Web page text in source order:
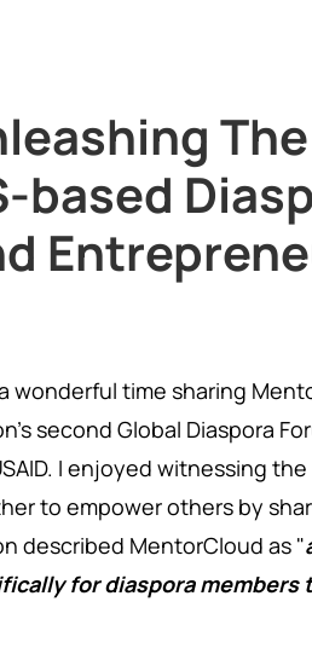
based
wonderful time sharing
second Global Diaspora
I enjoyed witnessing
to empower others by
described MentorCloud as "
for diaspora members